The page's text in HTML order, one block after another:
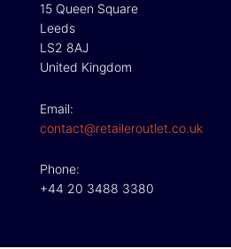
15 Queen Square
Leeds
LS2 8AJ
United Kingdom
Email:
contact@retaileroutlet.co.uk
Phone:
+44 20 3488 3380